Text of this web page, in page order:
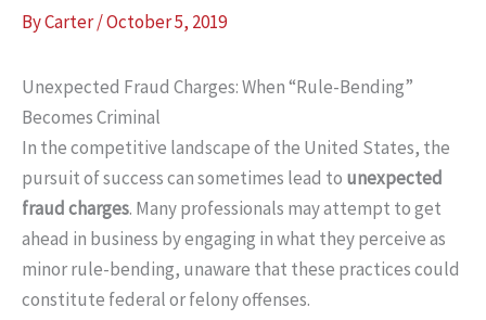
ByCarter/October 5, 2019
Unexpected Fraud Charges: When “Rule-Bending”
Becomes Criminal
In the competitive landscape of the United States, the
pursuit of success can sometimes lead to unexpected
fraud charges. Many professionals may attempt to get
ahead in business by engaging in what they perceive as
minor rule-bending, unaware that these practices could
constitute federal or felony offenses.